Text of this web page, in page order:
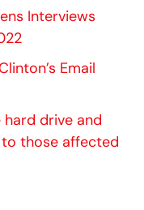
Interviews
Email
hard drive and
those affected